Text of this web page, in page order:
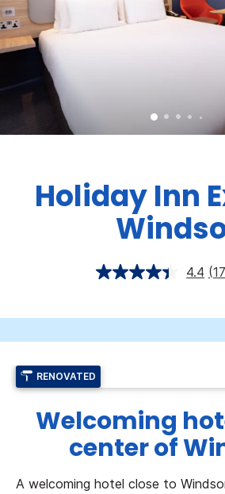
Holiday Inn
4.4
RENOVATED
Welcoming
center of
A welcoming hotel close to